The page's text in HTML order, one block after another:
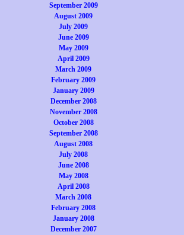
September 2009
August 2009
July 2009
June 2009
May 2009
April 2009
March 2009
February 2009
January 2009
December 2008
November 2008
October 2008
September 2008
August 2008
July 2008
June 2008
May 2008
April 2008
March 2008
February 2008
January 2008
December 2007